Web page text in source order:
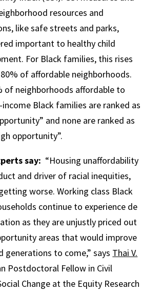
resources and
like safe streets and parks,
important to healthy child
For Black families, this rises
of affordable neighborhoods.
of neighborhoods affordable to
Black families are ranked as
and none are ranked as
opportunity”.
say: “Housing unaffordability
and driver of racial inequities,
worse. Working class Black
continue to experience de
as they are unjustly priced out
areas that would improve
generations to come,” says Thai V.
Postdoctoral Fellow in Civil
Change at the Equity Research